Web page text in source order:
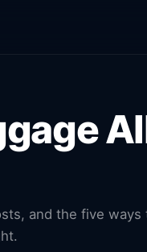
and the five ways